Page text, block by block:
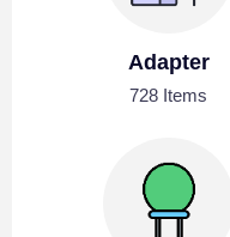
Adapter
728 Items